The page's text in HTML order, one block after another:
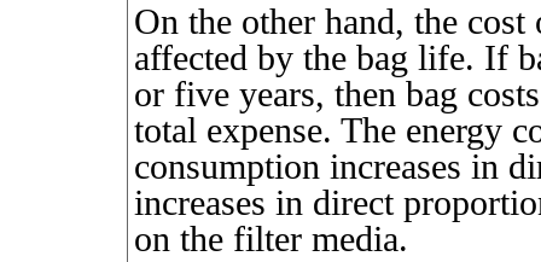
On the other hand, the
affected by the bag life. If
or five years, then bag
total expense. The energy
consumption increases in
increases in direct
on the filter media.